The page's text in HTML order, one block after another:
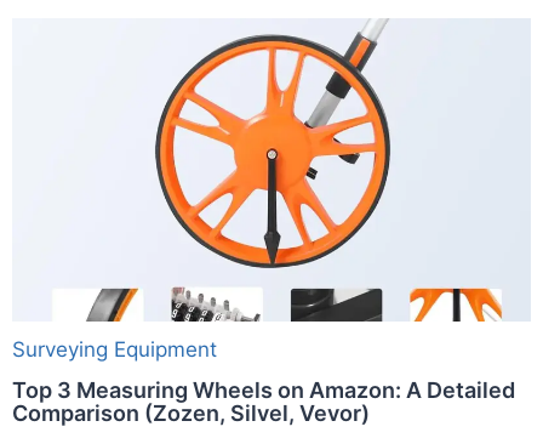
Surveying Equipment
Top 3 Measuring Wheels on Amazon: A Detailed
Comparison (Zozen, Silvel, Vevor)